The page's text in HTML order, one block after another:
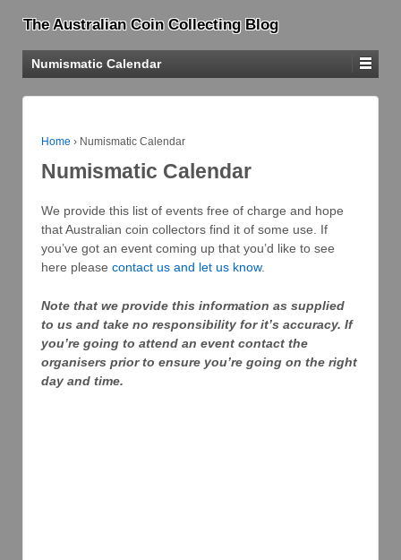
The Australian Coin Collecting Blog
Numismatic Calendar
Home › Numismatic Calendar
Numismatic Calendar
We provide this list of events free of charge and hope
that Australian coin collectors find it of some use. If
you’ve got an event coming up that you’d like to see
here please contact us and let us know.
Note that we provide this information as supplied
to us and take no responsibility for it’s accuracy. If
you’re going to attend an event contact the
organisers prior to ensure you’re going on the right
day and time.